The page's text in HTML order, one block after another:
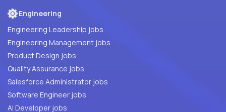
Engineering
Engineering Leadership jobs
Engineering Management jobs
Product Design jobs
Quality Assurance jobs
Salesforce Administrator jobs
Software Engineer jobs
AI Developer jobs